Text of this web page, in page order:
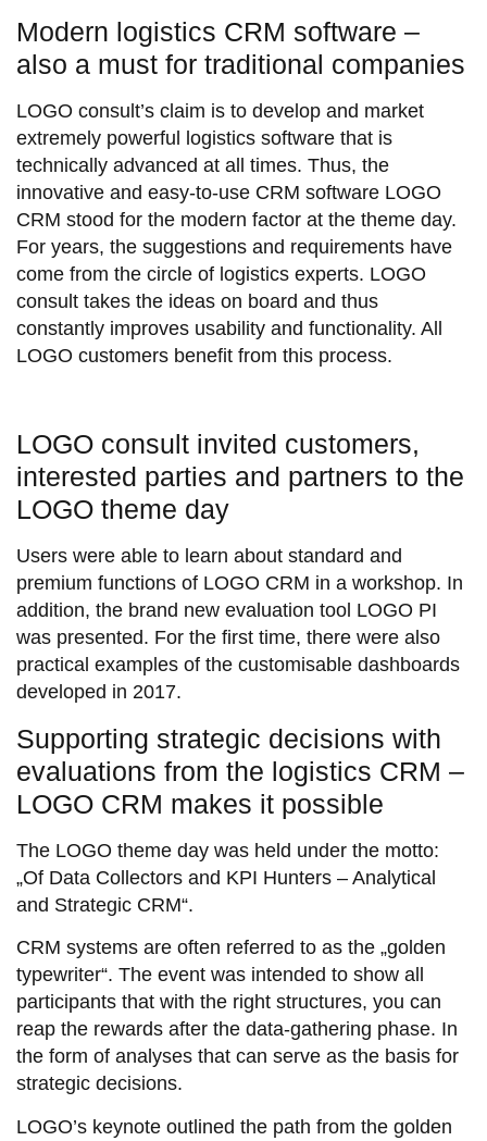
Modern logistics CRM software –
also a must for traditional companies
LOGO consult’s claim is to develop and market
extremely powerful logistics software that is
technically advanced at all times. Thus, the
innovative and easy-to-use CRM software LOGO
CRM stood for the modern factor at the theme day.
For years, the suggestions and requirements have
come from the circle of logistics experts. LOGO
consult takes the ideas on board and thus
constantly improves usability and functionality. All
LOGO customers benefit from this process.
LOGO consult invited customers,
interested parties and partners to the
LOGO theme day
Users were able to learn about standard and
premium functions of LOGO CRM in a workshop. In
addition, the brand new evaluation tool LOGO PI
was presented. For the first time, there were also
practical examples of the customisable dashboards
developed in 2017.
Supporting strategic decisions with
evaluations from the logistics CRM –
LOGO CRM makes it possible
The LOGO theme day was held under the motto:
„Of Data Collectors and KPI Hunters – Analytical
and Strategic CRM“.
CRM systems are often referred to as the „golden
typewriter“. The event was intended to show all
participants that with the right structures, you can
reap the rewards after the data-gathering phase. In
the form of analyses that can serve as the basis for
strategic decisions.
LOGO’s keynote outlined the path from the golden